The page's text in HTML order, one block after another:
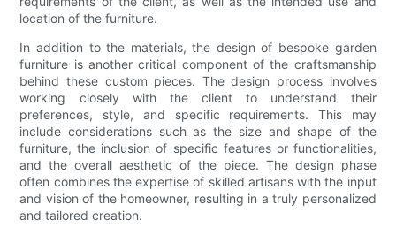
location of the furniture.
In addition to the materials, the design of bespoke garden
furniture is another critical component of the craftsmanship
behind these custom pieces. The design process involves
working closely with the client to understand their
preferences, style, and specific requirements. This may
include considerations such as the size and shape of the
furniture, the inclusion of specific features or functionalities,
and the overall aesthetic of the piece. The design phase
often combines the expertise of skilled artisans with the input
and vision of the homeowner, resulting in a truly personalized
and tailored creation.